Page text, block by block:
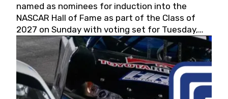
named as nominees for induction into the
NASCAR Hall of Fame as part of the Class of
2027 on Sunday with voting set for Tuesday,
May 19, 2026.